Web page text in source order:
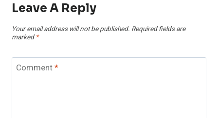
Leave A Reply
Your email address will not be published. Required fields are
marked *
Comment*